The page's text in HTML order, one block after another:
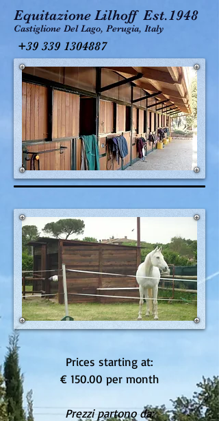
Equitazione Lilhoff Est.1948
Castiglione Del Lago, Perugia, Italy
+39 339 1304887
Prices starting at:
€ 150.00 per month
Prezzi partono da: